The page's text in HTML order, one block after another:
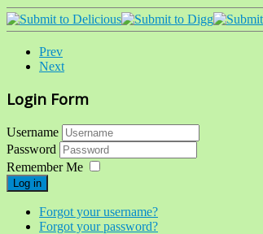
Prev
Next
Login Form
Username
Password
Remember Me
Log in
Forgot your username?
Forgot your password?